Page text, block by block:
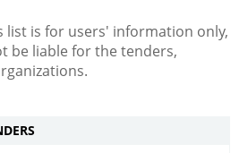
list is for users' information only,
be liable for the tenders,